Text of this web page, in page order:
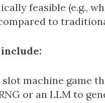
feasible (e.g.,
to
machine game
or an LLM to